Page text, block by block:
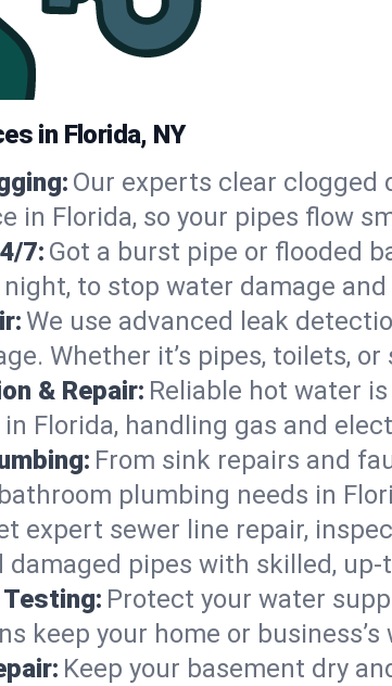
in Florida, NY
Our experts clear clogged
in Florida, so your pipes flow
7: Got a burst pipe or flooded
to stop water damage
We use advanced leak
Whether it’s pipes, toilets,
& Repair: Reliable hot water
Florida, handling gas and
From sink repairs and
plumbing needs in
expert sewer line repair,
damaged pipes with skilled,
Protect your water
keep your home or
Keep your basement dry